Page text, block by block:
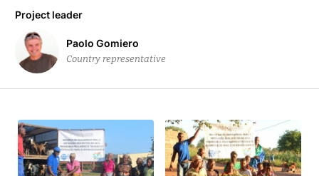
Project leader
Paolo Gomiero
Country representative